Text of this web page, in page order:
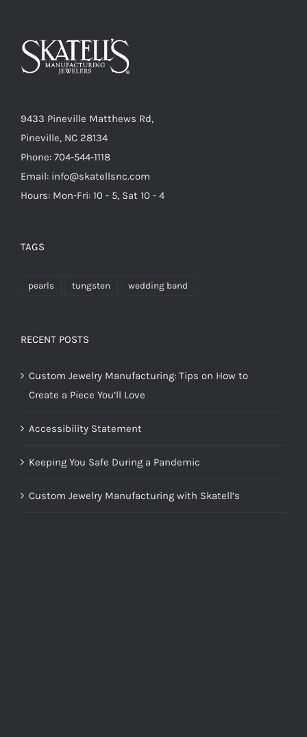
9433 Pineville Matthews Rd,
Pineville, NC 28134
Phone: 704-544-1118
Email: info@skatellsnc.com
Hours: Mon-Fri: 10 - 5, Sat 10 - 4
TAGS
pearls tungsten wedding band
RECENT POSTS
Custom Jewelry Manufacturing: Tips on How to
Create a Piece You’ll Love
Accessibility Statement
Keeping You Safe During a Pandemic
Custom Jewelry Manufacturing with Skatell’s